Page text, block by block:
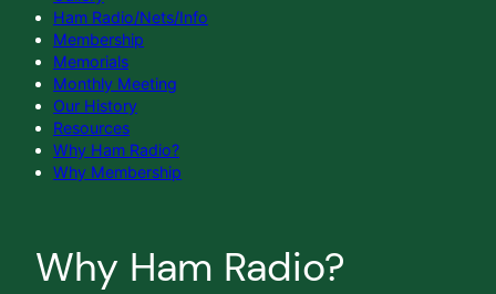
Ham Radio/Nets/Info
Membership
Memorials
Monthly Meeting
Our History
Resources
Why Ham Radio?
Why Membership
Why Ham Radio?